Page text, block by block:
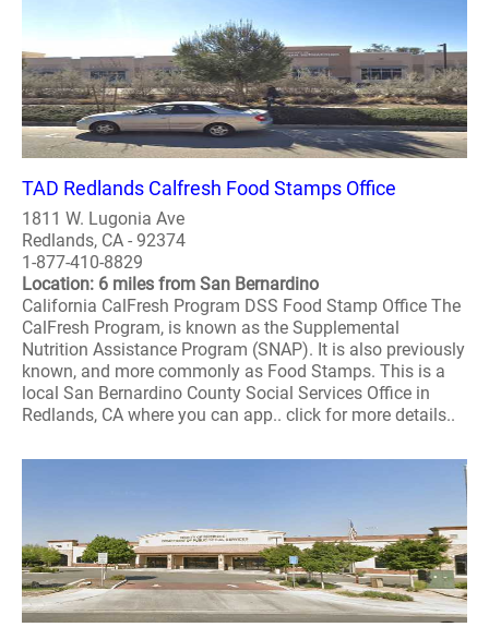
TAD Redlands Calfresh Food Stamps Office
1811 W. Lugonia Ave
Redlands, CA - 92374
1-877-410-8829
Location: 6 miles from San Bernardino
California CalFresh Program DSS Food Stamp Office The
CalFresh Program, is known as the Supplemental
Nutrition Assistance Program (SNAP). It is also previously
known, and more commonly as Food Stamps. This is a
local San Bernardino County Social Services Office in
Redlands, CA where you can app.. click for more details..